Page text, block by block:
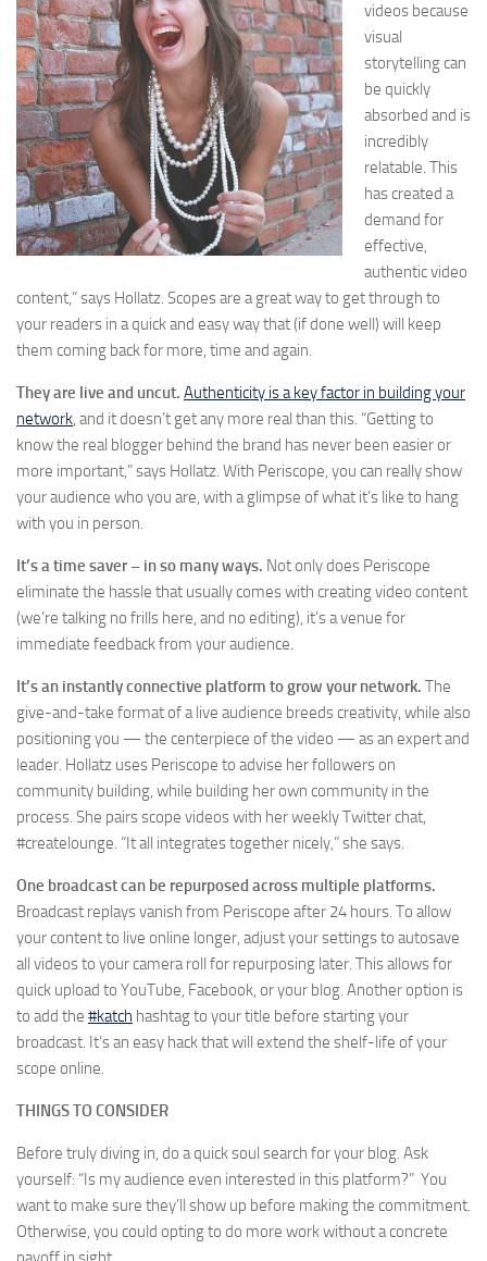
videos because
visual
storytelling can
be quickly
absorbed and is
incredibly
relatable. This
has created a
demand for
effective,
authentic video
content,” says Hollatz. Scopes are a great way to get through to
your readers in a quick and easy way that (if done well) will keep
them coming back for more, time and again.
They are live and uncut. Authenticity is a key factor in building your
network, and it doesn’t get any more real than this. “Getting to
know the real blogger behind the brand has never been easier or
more important,” says Hollatz. With Periscope, you can really show
your audience who you are, with a glimpse of what it’s like to hang
with you in person.
It’s a time saver – in so many ways. Not only does Periscope
eliminate the hassle that usually comes with creating video content
(we’re talking no frills here, and no editing), it’s a venue for
immediate feedback from your audience.
It’s an instantly connective platform to grow your network. The
give-and-take format of a live audience breeds creativity, while also
positioning you — the centerpiece of the video — as an expert and
leader. Hollatz uses Periscope to advise her followers on
community building, while building her own community in the
process. She pairs scope videos with her weekly Twitter chat,
#createlounge. “It all integrates together nicely,” she says.
One broadcast can be repurposed across multiple platforms.
Broadcast replays vanish from Periscope after 24 hours. To allow
your content to live online longer, adjust your settings to autosave
all videos to your camera roll for repurposing later. This allows for
quick upload to YouTube, Facebook, or your blog. Another option is
to add the #katch hashtag to your title before starting your
broadcast. It’s an easy hack that will extend the shelf-life of your
scope online.
THINGS TO CONSIDER
Before truly diving in, do a quick soul search for your blog. Ask
yourself: “Is my audience even interested in this platform?” You
want to make sure they’ll show up before making the commitment.
Otherwise, you could opting to do more work without a concrete